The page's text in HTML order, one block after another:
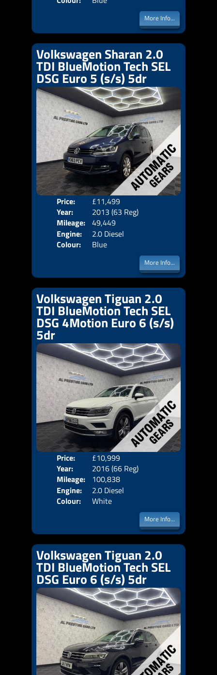
More Info...
Volkswagen Sharan 2.0
TDI BlueMotion Tech SEL
DSG Euro 5 (s/s) 5dr
Price:
£11,499
Year:
2013 (63 Reg)
Mileage: 49,449
Engine:
2.0 Diesel
Colour:
Blue
More Info...
Volkswagen Tiguan 2.0
TDI BlueMotion Tech SEL
DSG 4Motion Euro 6 (s/s)
5dr
Price:
£10,999
Year:
2016 (66 Reg)
Mileage:
100,838
Engine:
2.0 Diesel
Colour:
White
More Info...
Volkswagen Tiguan 2.0
TDI BlueMotion Tech SEL
DSG Euro 6 (s/s) 5dr